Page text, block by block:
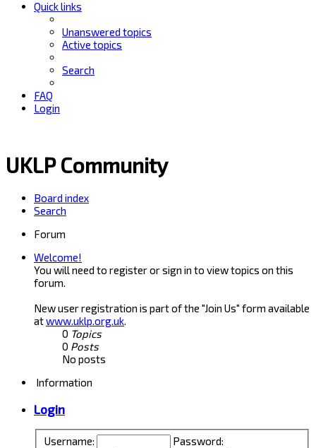
Quick links
Unanswered topics
Active topics
Search
FAQ
Login
UKLP Community
Board index
Search
Forum
Welcome!
You will need to register or sign in to view topics on this
forum.
New user registration is part of the "Join Us" form available
atwww.uklp.org.uk.
0 Topics
0 Posts
No posts
Information
Login
Username:
Password: